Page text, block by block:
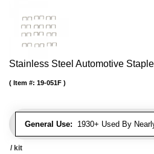
Stainless Steel Automotive
General Use: 1930+ Used By
Item #: 19-051F
/ kit